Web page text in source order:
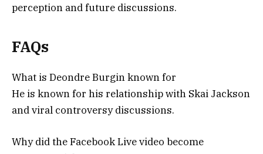
perception and future discussions.
FAQs
What is Deondre Burgin known for
He is known for his relationship with Skai Jackson
and viral controversy discussions.
Why did the Facebook Live video become